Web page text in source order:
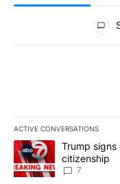
All Comments
ACTIVE CONVERSATIONS
The following is a list
A trending article titled
Trump
citizenship
7